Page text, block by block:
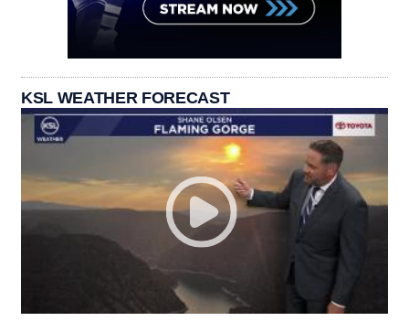
KSL WEATHER FORECAST